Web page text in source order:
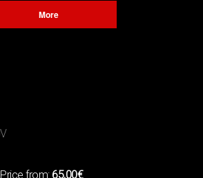
More
Price from: 65,00€